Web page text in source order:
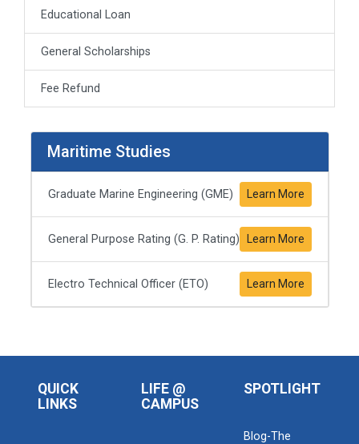
Educational Loan
General Scholarships
Fee Refund
Maritime Studies
Graduate Marine Engineering (GME) Learn More
General Purpose Rating (G. P. Rating) Learn More
Electro Technical Officer (ETO) Learn More
QUICK
LINKS
LIFE @
CAMPUS
SPOTLIGHT
Blog-The